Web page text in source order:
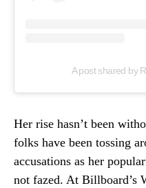
A post shared by
Her rise hasn’t been
folks have been tossing
accusations as her
not fazed. At Billboard’s